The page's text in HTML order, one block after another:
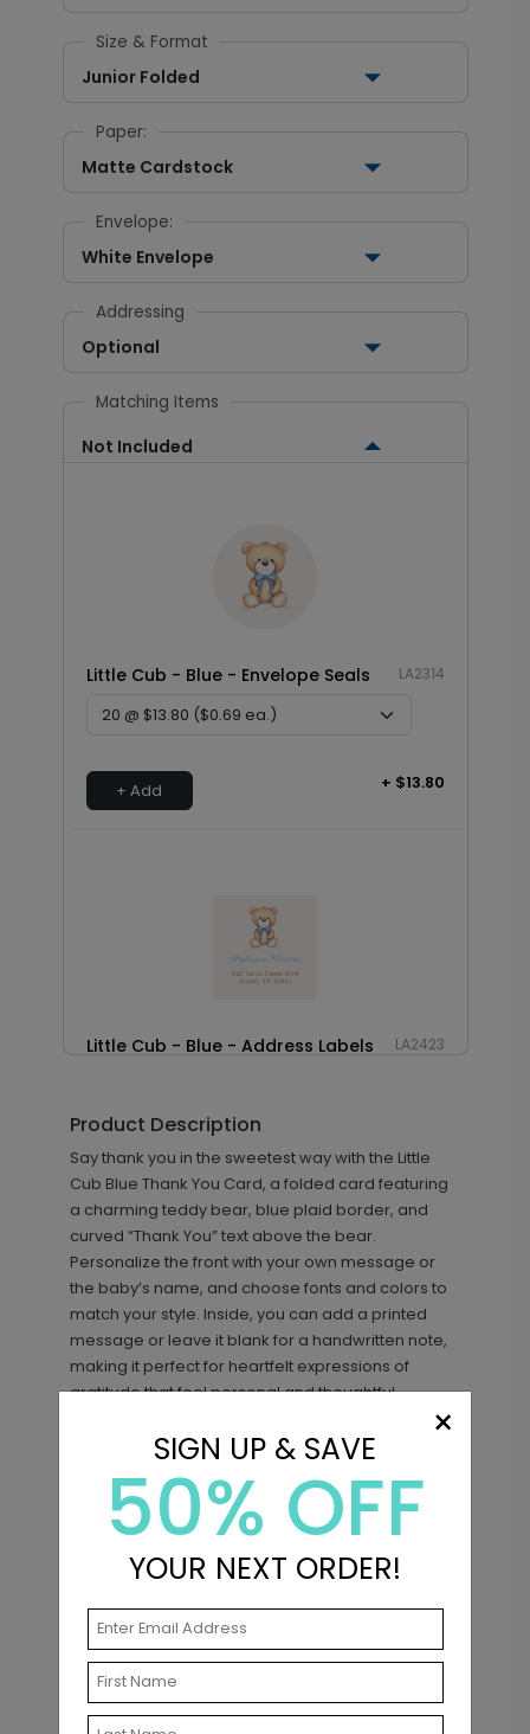
Size & Format
Junior Folded
Paper:
Matte Cardstock
Envelope:
White Envelope
Addressing
Optional
Matching Items
Not Included
Little Cub - Blue - Envelope Seals LA2314
+ Add + $13.80
Little Cub - Blue - Address Labels LA2423
+ Add + $8.28
LA2421
+ Add
Product Description
Say thank you in the sweetest way with the Little
Cub Blue Thank You Card, a folded card featuring
a charming teddy bear, blue plaid border, and
curved “Thank You” text above the bear.
Personalize the front with your own message or
the baby’s name, and choose fonts and colors to
match your style. Inside, you can add a printed
message or leave it blank for a handwritten note,
making it perfect for heartfelt expressions of
gratitude that feel personal and thoughtful.
Matching Items
×
SIGN UP & SAVE
50% OFF
YOUR NEXT ORDER!